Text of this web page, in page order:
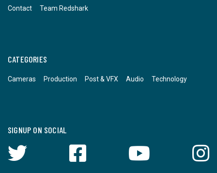
Contact Team Redshark
CATEGORIES
Cameras Production Post & VFX Audio Technology
SIGNUP ON SOCIAL